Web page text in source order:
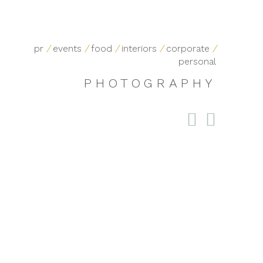
pr / events / food / interiors / corporate /
personal
PHOTOGRAPHY
 